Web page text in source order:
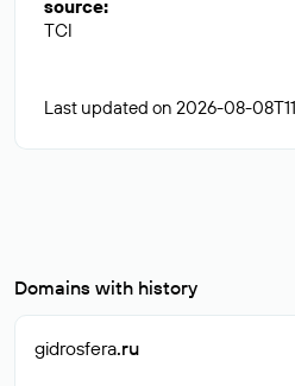
source:
TCI
Last updated on 2026-08-
Domains with history
gidrosfera.ru